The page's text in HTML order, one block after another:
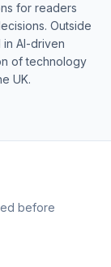
for readers
Outside
AI-driven
of technology
UK.
before